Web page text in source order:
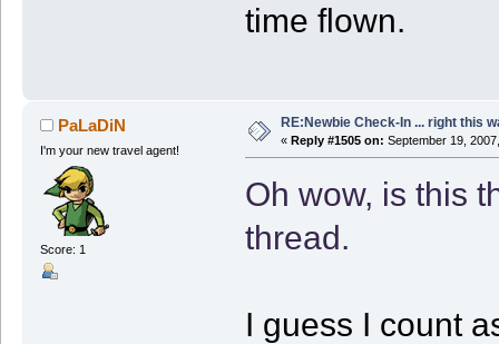
time flown.
PaLaDiN
I'm your new travel agent!
Score: 1
RE:Newbie Check-In ... right this
« Reply #1505 on: September 19,
Oh wow, is this
thread.
I guess I count